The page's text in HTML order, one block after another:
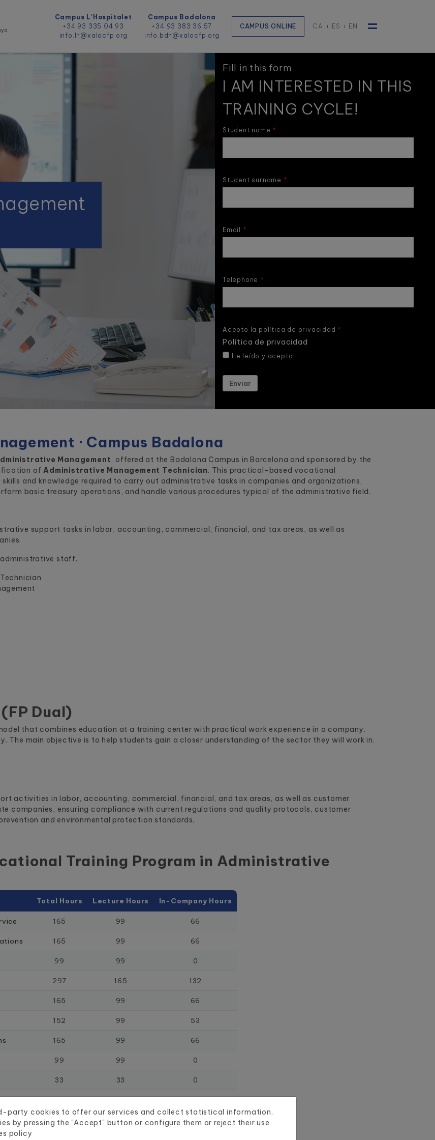
Campus L'Hospitalet
+34 93 335 04 93
info.lh@xalocfp.org
Campus Badalona
+34 93 383 36 57
info.bdn@xalocfp.org
CAMPUS ONLINE CA ES EN
Fill in this form
I AM INTERESTED IN THIS
TRAINING CYCLE!
Student name
Student surname
Email
Telephone
Acepto la política de privacidad
Política de privacidad
He leído y acepto
Enviar
· Campus Badalona
Management, offered at the Badalona Campus in Barcelona and sponsored by the
ofAdministrative Management Technician. This practical-based vocational
and knowledge required to carry out administrative tasks in companies and organizations,
basic treasury operations, and handle various procedures typical of the administrative field.
support tasks in labor, accounting, commercial, financial, and tax areas, as well as
staff.
Dual)
that combines education at a training center with practical work experience in a company.
The main objective is to help students gain a closer understanding of the sector they will work in.
activities in labor, accounting, commercial, financial, and tax areas, as well as customer
companies, ensuring compliance with current regulations and quality protocols, customer
and environmental protection standards.
Training Program in Administrative
Total Hours Lecture Hours In-Company Hours
165 99 66
165 99 66
99 99 0
297 165 132
165 99 66
152 99 53
165 99 66
99 99 0
33 33 0
33 33 0
66 66 0
party cookies to offer our services and collect statistical information.
by pressing the "Accept" button or configure them or reject their use
policy